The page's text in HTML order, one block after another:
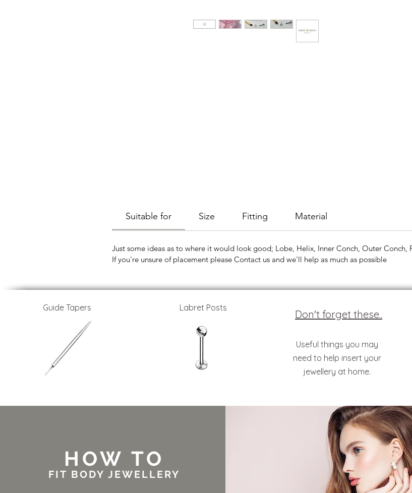
Suitable for Size Fitting Material
Just some ideas as to where it would look good; Lobe, Helix, Inner Conch, Outer Conch,
If you're unsure of placement please Contact us and we'll help as much as possible
Guide Tapers Labret Posts
Don't forget these..
Useful things you may
need to help insert your
jewellery at home.
HOW TO
FIT BODY JEWELLERY